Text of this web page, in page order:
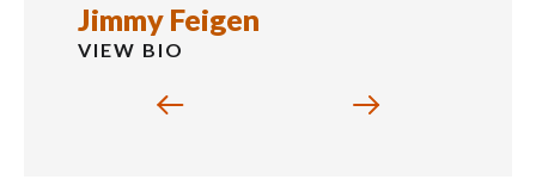
Jimmy Feigen
VIEW BIO